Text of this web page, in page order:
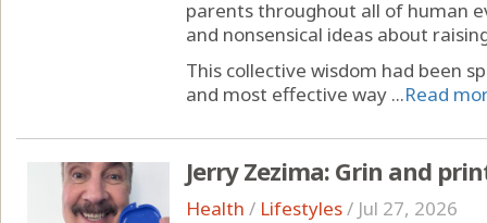
parents throughout all of human
and nonsensical ideas about
This collective wisdom had been
and most effective way ...Read
Jerry Zezima: Grin and
Health / Lifestyles/ Jul 27, 2026